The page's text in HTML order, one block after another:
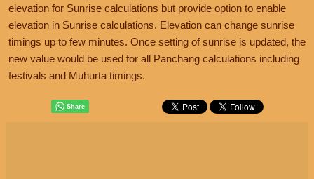
elevation for Sunrise calculations but provide option to enable
elevation in Sunrise calculations. Elevation can change sunrise
timings up to few minutes. Once setting of sunrise is updated, the
new value would be used for all Panchang calculations including
festivals and Muhurta timings.